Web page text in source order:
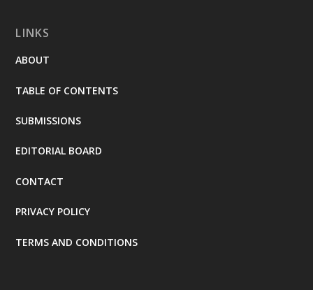
LINKS
ABOUT
TABLE OF CONTENTS
SUBMISSIONS
EDITORIAL BOARD
CONTACT
PRIVACY POLICY
TERMS AND CONDITIONS